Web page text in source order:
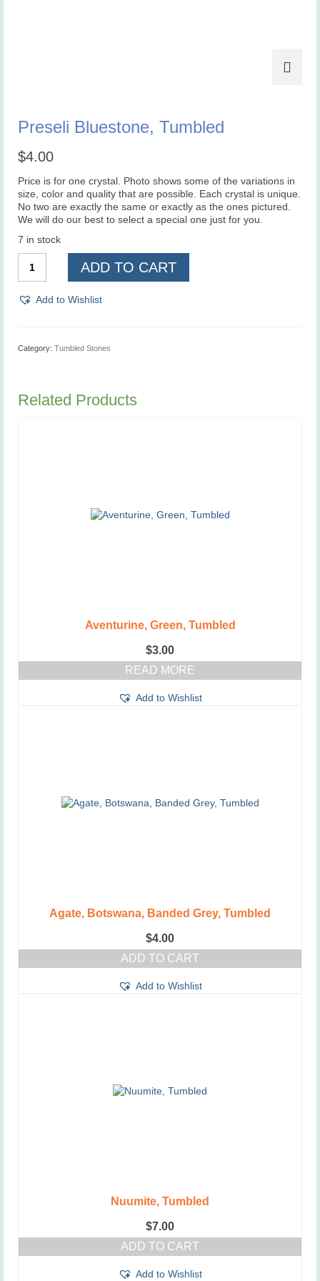
Preseli Bluestone, Tumbled
$4.00
Price is for one crystal. Photo shows some of the variations in
size, color and quality that are possible. Each crystal is unique.
No two are exactly the same or exactly as the ones pictured.
We will do our best to select a special one just for you.
7 in stock
Bluestone,
Tumbled
quantity
ADD TO CART
Add to Wishlist
Category: Tumbled Stones
Related Products
Aventurine, Green, Tumbled
$3.00
READ MORE
Add to Wishlist
Agate, Botswana, Banded Grey, Tumbled
$4.00
ADD TO CART
Add to Wishlist
Nuumite, Tumbled
$7.00
ADD TO CART
Add to Wishlist